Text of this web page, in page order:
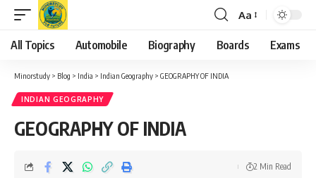
Font
Resizer
Aa
All Topics Automobile Biography Boards Exams
Minorstudy > Blog > India > Indian Geography > GEOGRAPHY OF INDIA
INDIAN GEOGRAPHY
GEOGRAPHY OF INDIA
2 Min Read